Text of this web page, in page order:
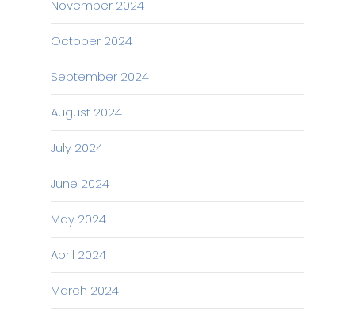
November 2024
October 2024
September 2024
August 2024
July 2024
June 2024
May 2024
April 2024
March 2024